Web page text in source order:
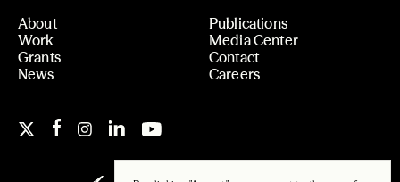
About
Work
Grants
News
Publications
Media Center
Contact
Careers